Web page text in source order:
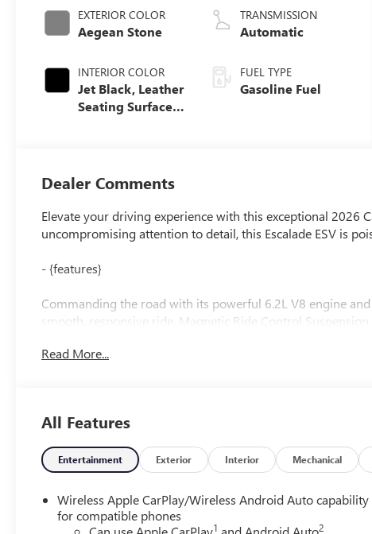
EXTERIOR COLOR
Aegean Stone
INTERIOR COLOR
Jet Black, Leather
Seating Surfaces
TRANSMISSION
Automatic
FUEL TYPE
Gasoline Fuel
Dealer Comments
Elevate your driving experience with this exceptional 2026
uncompromising attention to detail, this Escalade ESV is
- {features}
Commanding the road with its powerful 6.2L V8 engine
smooth, responsive ride. Magnetic Ride Control
Elevate your style with the Escalade ESV's striking
The Blind Zone Steering Assist with Trailering and Hitch
when towing.
Discover the uncompromising luxury and capability of the
yourself by scheduling a test drive today.
Read More...
All Features
Entertainment Exterior Interior Mechanical
Wireless Apple CarPlay/Wireless Android Auto capability
for compatible phones
1 2